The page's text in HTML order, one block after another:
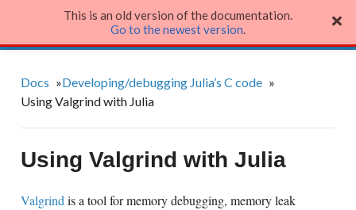
Julia Language
Docs »Developing/debugging Julia’s C code »
Using Valgrind with Julia
Using Valgrind with Julia
Valgrind is a tool for memory debugging, memory leak
This is an old version of the documentation.
Go to the newest version.